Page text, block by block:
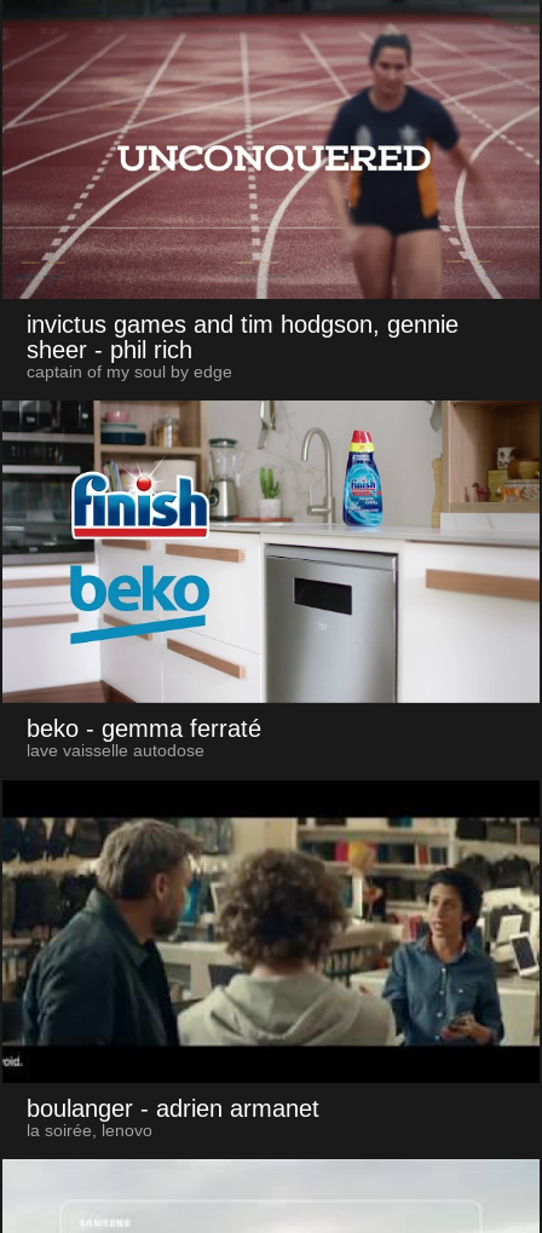
invictus games and tim hodgson, gennie
sheer - phil rich
captain of my soul by edge
beko - gemma ferraté
lave vaisselle autodose
boulanger - adrien armanet
la soirée, lenovo